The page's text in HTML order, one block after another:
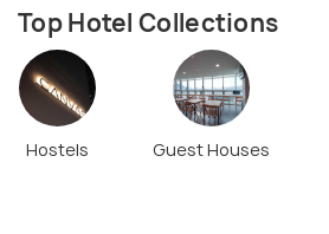
Top Hotel Collections
Hostels Guest Houses